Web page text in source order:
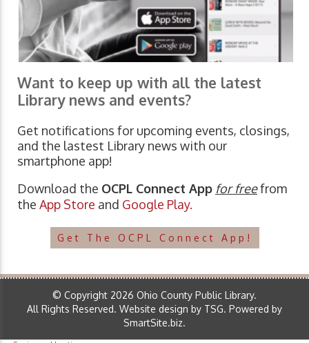
Want to keep up with all the latest
Library news and events?
Get notifications for upcoming events, closings,
and the lastest Library news with our
smartphone app!
Download the OCPL Connect App for freefrom
the App Store and Google Play.
Get The OCPL Connect App!
© Copyright 2026 Ohio County Public Library.
All Rights Reserved. Website design by TSG. Powered by
SmartSite.biz.